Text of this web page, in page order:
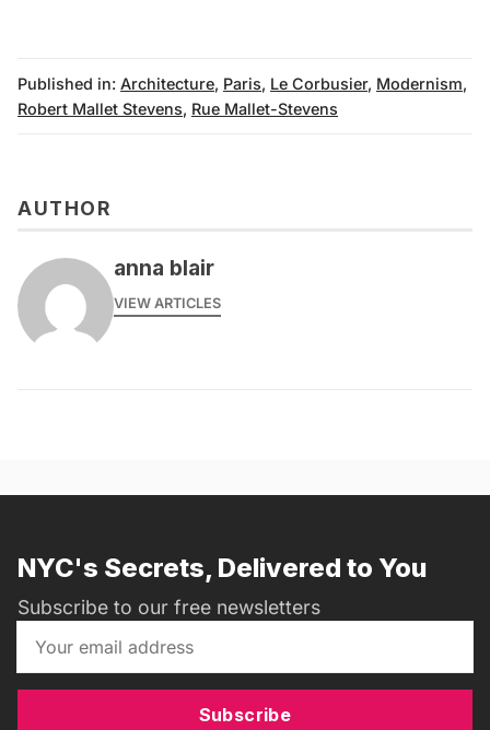
Published in: Architecture, Paris, Le Corbusier, Modernism,
Robert Mallet Stevens, Rue Mallet-Stevens
AUTHOR
anna blair
VIEW ARTICLES
NYC's Secrets, Delivered to You
Subscribe to our free newsletters
Subscribe